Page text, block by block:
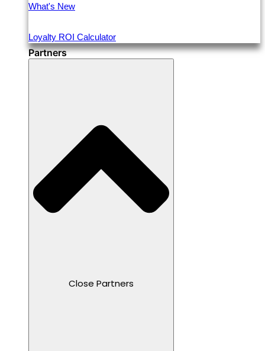
What's New
Loyalty ROI Calculator
Partners
Close Partners